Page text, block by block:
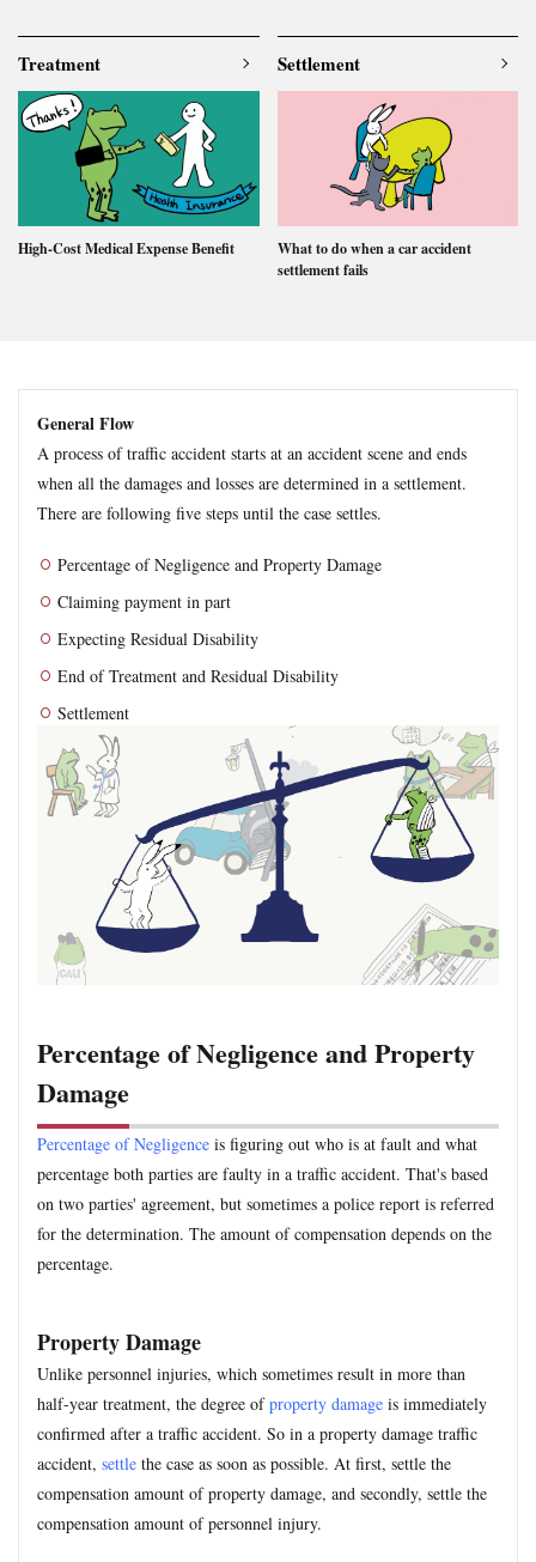
Treatment
High-Cost Medical Expense Benefit
Settlement
What to do when a car accident
settlement fails
General Flow
A process of traffic accident starts at an accident scene and ends
when all the damages and losses are determined in a settlement.
There are following five steps until the case settles.
Percentage of Negligence and Property Damage
Claiming payment in part
Expecting Residual Disability
End of Treatment and Residual Disability
Settlement
Percentage of Negligence and Property
Damage
Percentage of Negligence is figuring out who is at fault and what
percentage both parties are faulty in a traffic accident. That's based
on two parties' agreement, but sometimes a police report is referred
for the determination. The amount of compensation depends on the
percentage.
Property Damage
Unlike personnel injuries, which sometimes result in more than
half-year treatment, the degree ofproperty damage is immediately
confirmed after a traffic accident. So in a property damage traffic
accident, settle the case as soon as possible. At first, settle the
compensation amount of property damage, and secondly, settle the
compensation amount of personnel injury.